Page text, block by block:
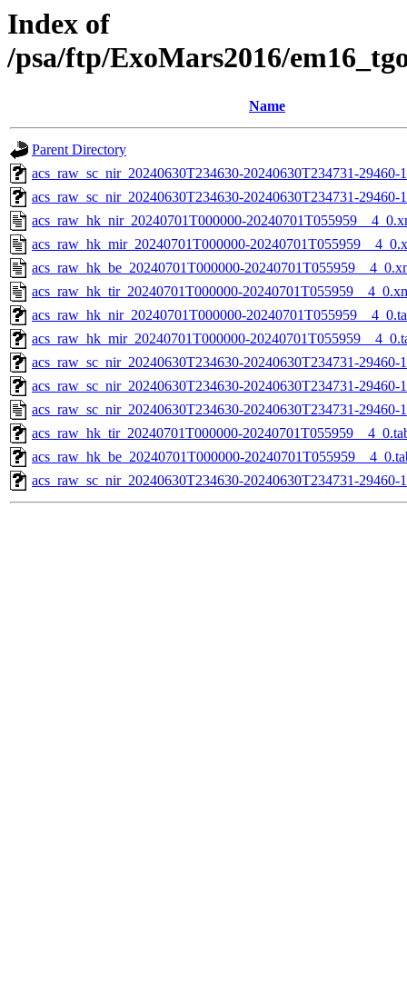
Index of
/psa/ftp/ExoMars2016/
Name
Parent Directory
acs_raw_sc_nir_20240630T234630-20240630T234731-
acs_raw_sc_nir_20240630T234630-20240630T234731-29460-
acs_raw_hk_nir_20240701T000000-
acs_raw_hk_mir_20240701T000000-
acs_raw_hk_be_20240701T000000-
acs_raw_hk_tir_20240701T000000-
acs_raw_hk_nir_20240701T000000-
acs_raw_hk_mir_20240701T000000-
acs_raw_sc_nir_20240630T234630-20240630T234731-29460-
acs_raw_sc_nir_20240630T234630-20240630T234731-29460-
acs_raw_sc_nir_20240630T234630-20240630T234731-29460-
acs_raw_hk_tir_20240701T000000-
acs_raw_hk_be_20240701T000000-
acs_raw_sc_nir_20240630T234630-20240630T234731-29460-